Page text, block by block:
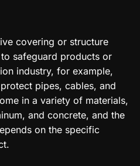
covering or structure
safeguard products or
industry, for example,
pipes, cables, and
in a variety of materials,
and concrete, and the
on the specific